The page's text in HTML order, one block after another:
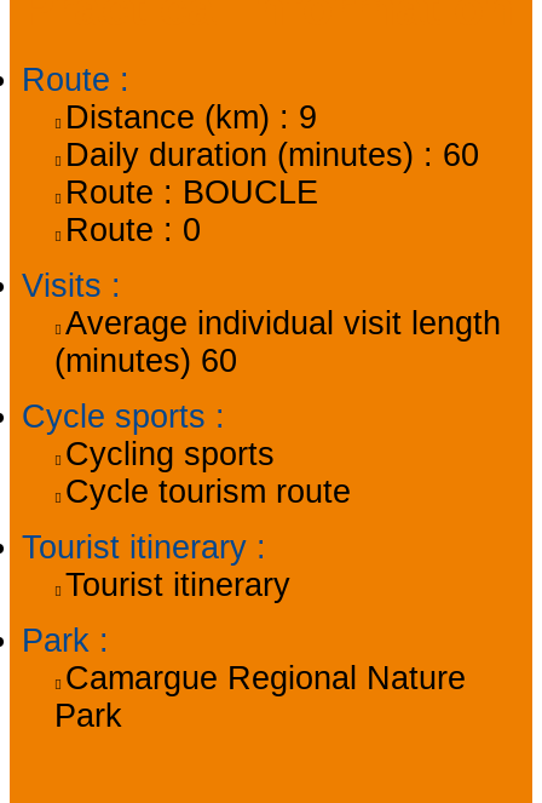
Route :
Distance (km) : 9
Daily duration (minutes) : 60
Route : BOUCLE
Route : 0
Visits :
Average individual visit length
(minutes) 60
Cycle sports :
Cycling sports
Cycle tourism route
Tourist itinerary :
Tourist itinerary
Park :
Camargue Regional Nature
Park